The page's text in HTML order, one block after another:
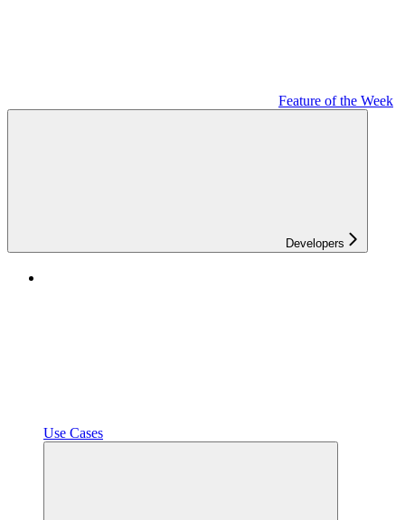
Feature of the Week
Developers
Use Cases